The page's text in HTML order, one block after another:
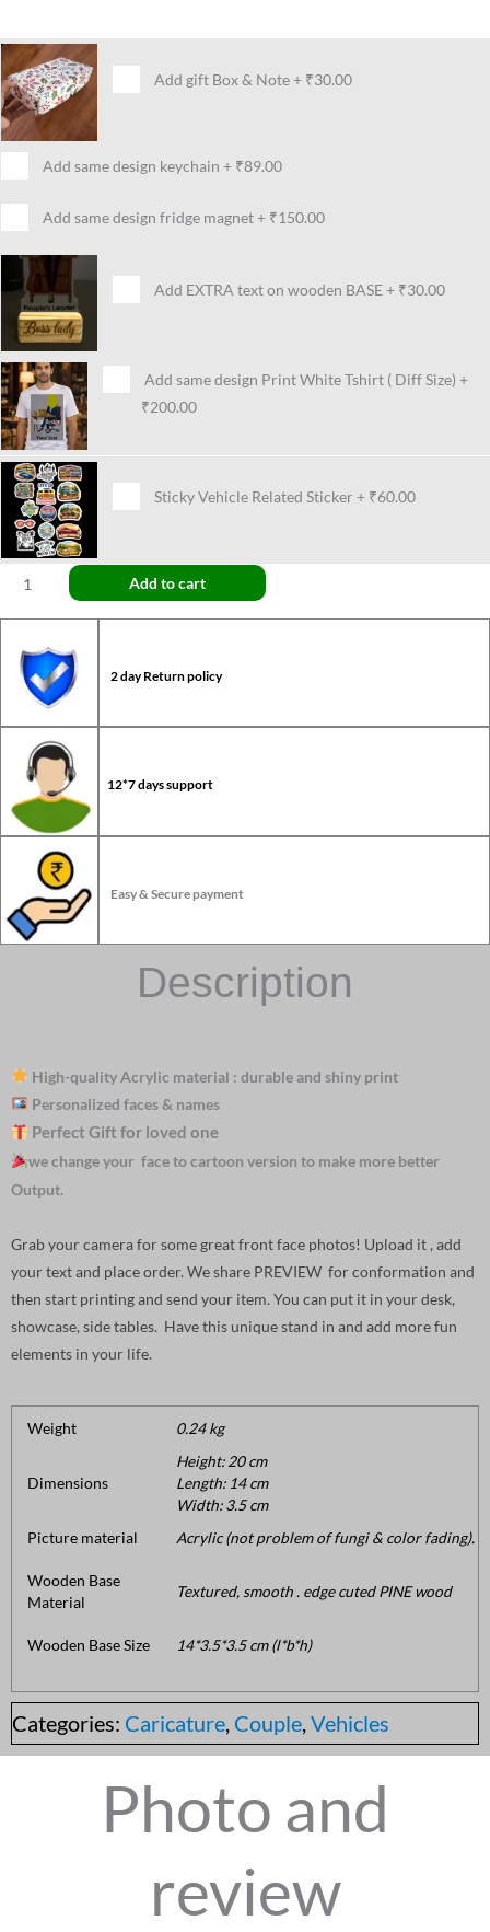
Add gift Box & Note+ ₹30.00
Add same design keychain + ₹89.00
Add same design fridge magnet+ ₹150.00
Add EXTRA text on wooden BASE+ ₹30.00
Add same design Print White Tshirt ( Diff Size) +
₹200.00
Sticky Vehicle Related Sticker+ ₹60.00
Add to cart
2 day Return policy
12*7 days support
Easy & Secure payment
Description
High-quality Acrylic material : durable and shiny print
Personalized faces & names
Perfect Gift for loved one
we change your face to cartoon version to make more better
Output.
Grab your camera for some great front face photos! Upload it , add
your text and place order. We share PREVIEW for conformation and
then start printing and send your item. You can put it in your desk,
showcase, side tables. Have this unique stand in and add more fun
elements in your life.
Weight 0.24 kg
Dimensions
Height: 20 cm
Length: 14 cm
Width: 3.5 cm
Picture material
Acrylic (not problem of fungi & color fading).
Wooden Base
Material
Textured, smooth . edge cuted PINE wood
Wooden Base Size 14*3.5*3.5 cm (l*b*h)
Categories: Caricature Couple Vehicles
Photo and
review